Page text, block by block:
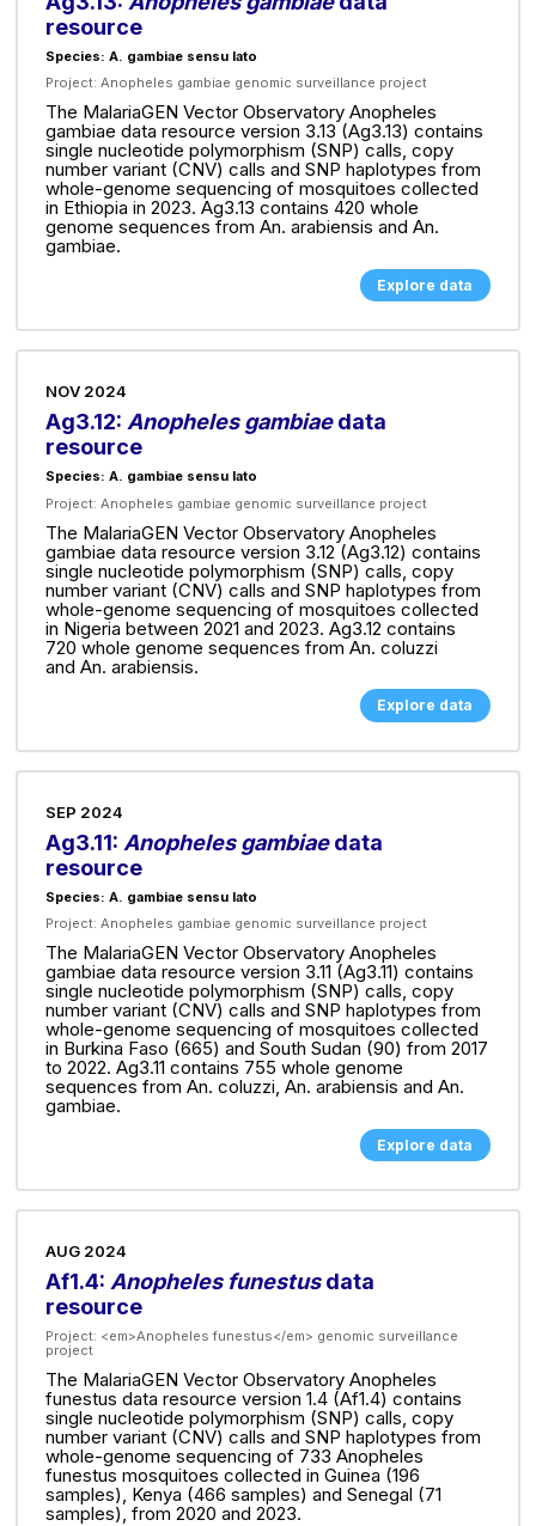
resource
Species: A. gambiae sensu lato
Project:Anopheles gambiae genomic surveillance project
The MalariaGEN Vector Observatory Anopheles
gambiae data resource version 3.13 (Ag3.13) contains
single nucleotide polymorphism (SNP) calls, copy
number variant (CNV) calls and SNP haplotypes from
whole-genome sequencing of mosquitoes collected
in Ethiopia in 2023. Ag3.13 contains 420 whole
genome sequences from An. arabiensis and An.
gambiae.
Explore data
NOV 2024
Ag3.12: Anopheles gambiaedata
resource
Species: A. gambiae sensu lato
Project:Anopheles gambiae genomic surveillance project
The MalariaGEN Vector Observatory Anopheles
gambiae data resource version 3.12 (Ag3.12) contains
single nucleotide polymorphism (SNP) calls, copy
number variant (CNV) calls and SNP haplotypes from
whole-genome sequencing of mosquitoes collected
in Nigeria between 2021 and 2023. Ag3.12 contains
720 whole genome sequences from An. coluzzi
and An. arabiensis.
Explore data
SEP 2024
Ag3.11: Anopheles gambiaedata
resource
Species: A. gambiae sensu lato
Project:Anopheles gambiae genomic surveillance project
The MalariaGEN Vector Observatory Anopheles
gambiae data resource version 3.11 (Ag3.11) contains
single nucleotide polymorphism (SNP) calls, copy
number variant (CNV) calls and SNP haplotypes from
whole-genome sequencing of mosquitoes collected
in Burkina Faso (665) and South Sudan (90) from 2017
to 2022. Ag3.11 contains 755 whole genome
sequences from An. coluzzi, An. arabiensis and An.
gambiae.
Explore data
AUG 2024
Af1.4: Anopheles funestusdata
resource
Project: <em>Anopheles funestus</em> genomic surveillance
project
The MalariaGEN Vector Observatory Anopheles
funestus data resource version 1.4 (Af1.4) contains
single nucleotide polymorphism (SNP) calls, copy
number variant (CNV) calls and SNP haplotypes from
whole-genome sequencing of 733 Anopheles
funestus mosquitoes collected in Guinea (196
samples), Kenya (466 samples) and Senegal (71
samples), from 2020 and 2023.